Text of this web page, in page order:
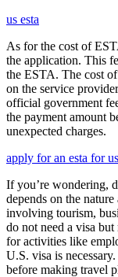
us esta
As for the cost of
the application. This
the ESTA. The cost
on the service
official government
the payment amount
unexpected charges.
apply for an esta for
If you’re wondering,
depends on the
involving tourism,
do not need a visa
for activities like
U.S. visa is
before making travel